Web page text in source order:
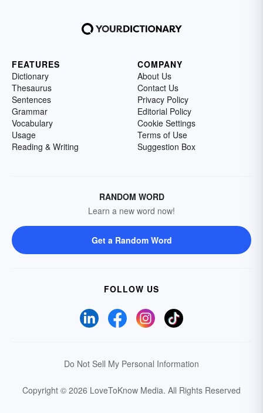
FEATURES
Dictionary
Thesaurus
Sentences
Grammar
Vocabulary
Usage
Reading & Writing
COMPANY
About Us
Contact Us
Privacy Policy
Editorial Policy
Cookie Settings
Terms of Use
Suggestion Box
RANDOM WORD
Learn a new word now!
Get a Random Word
FOLLOW US
Do Not Sell My Personal Information
Copyright © 2026 LoveToKnow Media. All Rights Reserved